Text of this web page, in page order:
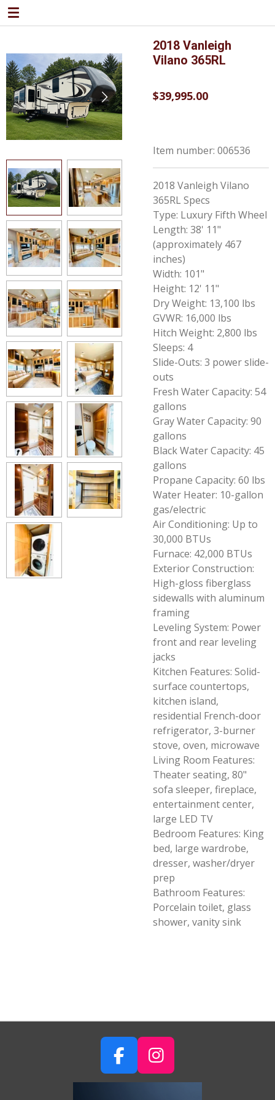
Skip
content
2018 Vanleigh
Vilano 365RL
$39,995.00
Item number: 006536
2018 Vanleigh Vilano
365RL Specs
Type: Luxury Fifth Wheel
Length: 38' 11"
(approximately 467
inches)
Width: 101"
Height: 12' 11"
Dry Weight: 13,100 lbs
GVWR: 16,000 lbs
Hitch Weight: 2,800 lbs
Sleeps: 4
Slide-Outs: 3 power slide-
outs
Fresh Water Capacity: 54
gallons
Gray Water Capacity: 90
gallons
Black Water Capacity: 45
gallons
Propane Capacity: 60 lbs
Water Heater: 10-gallon
gas/electric
Air Conditioning: Up to
30,000 BTUs
Furnace: 42,000 BTUs
Exterior Construction:
High-gloss fiberglass
sidewalls with aluminum
framing
Leveling System: Power
front and rear leveling
jacks
Kitchen Features: Solid-
surface countertops,
kitchen island,
residential French-door
refrigerator, 3-burner
stove, oven, microwave
Living Room Features:
Theater seating, 80"
sofa sleeper, fireplace,
entertainment center,
large LED TV
Bedroom Features: King
bed, large wardrobe,
dresser, washer/dryer
prep
Bathroom Features:
Porcelain toilet, glass
shower, vanity sink
F
A
I
N